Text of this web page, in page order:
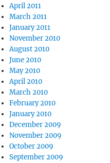
April 2011
March 2011
January 2011
November 2010
August 2010
June 2010
May 2010
April 2010
March 2010
February 2010
January 2010
December 2009
November 2009
October 2009
September 2009